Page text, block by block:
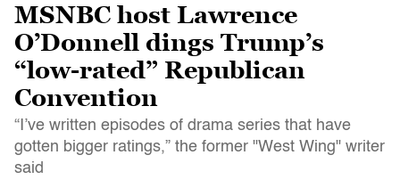
MSNBC host Lawrence
O’Donnell dings Trump’s
“low-rated” Republican
Convention
“I’ve written episodes of drama series that have
gotten bigger ratings,” the former "West Wing" writer
said